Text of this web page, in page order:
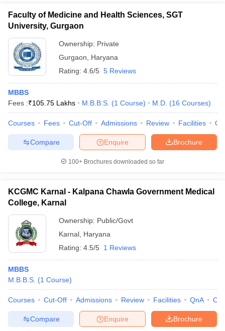
Faculty of Medicine and Health Sciences, SGT
University, Gurgaon
Ownership: Private
Gurgaon
Haryana
Rating: 4.6/5 5 Reviews
MBBS
Fees :₹105.75 Lakhs M.B.B.S. (1 Course) M.D. (16 Courses)
Courses Fees Cut-Off Admissions Review Facilities
Brochure
Enquire
Compare
100+ Brochures downloaded so far
KCGMC Karnal - Kalpana Chawla Government Medical
College, Karnal
Ownership: Public/Govt
Karnal Haryana
Rating: 4.5/5 1 Reviews
MBBS
M.B.B.S. (1 Course)
Courses Cut-Off Admissions Review Facilities QnA
Brochure
Enquire
Compare